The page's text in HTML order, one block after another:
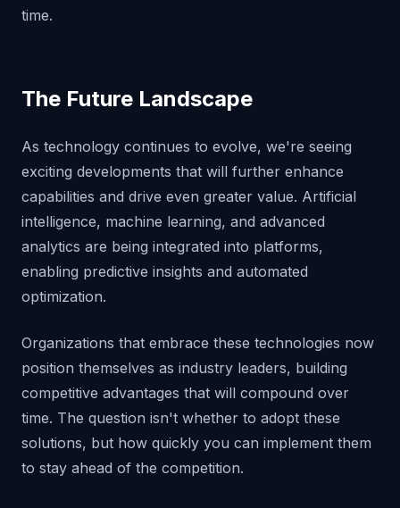
time.
The Future Landscape
As technology continues to evolve, we're seeing
exciting developments that will further enhance
capabilities and drive even greater value. Artificial
intelligence, machine learning, and advanced
analytics are being integrated into platforms,
enabling predictive insights and automated
optimization.
Organizations that embrace these technologies now
position themselves as industry leaders, building
competitive advantages that will compound over
time. The question isn't whether to adopt these
solutions, but how quickly you can implement them
to stay ahead of the competition.